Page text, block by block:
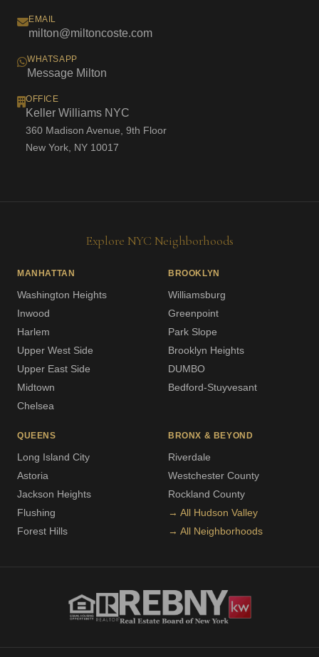
EMAIL
milton@miltoncoste.com
WHATSAPP
Message Milton
OFFICE
Keller Williams NYC
360 Madison Avenue, 9th Floor
New York, NY 10017
Explore NYC Neighborhoods
MANHATTAN
Washington Heights
Inwood
Harlem
Upper West Side
Upper East Side
Midtown
Chelsea
BROOKLYN
Williamsburg
Greenpoint
Park Slope
Brooklyn Heights
DUMBO
Bedford-Stuyvesant
QUEENS
Long Island City
Astoria
Jackson Heights
Flushing
Forest Hills
BRONX & BEYOND
Riverdale
Westchester County
Rockland County
→ All Hudson Valley
→ All Neighborhoods